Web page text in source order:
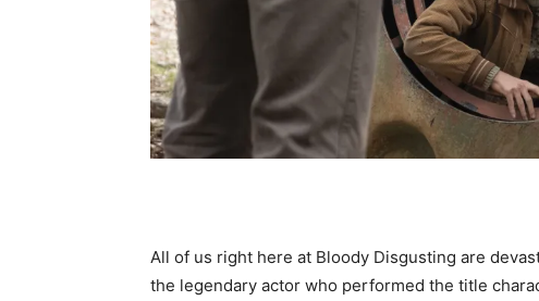
All of us right here at Bloody Disgusting are
the legendary actor who performed the title